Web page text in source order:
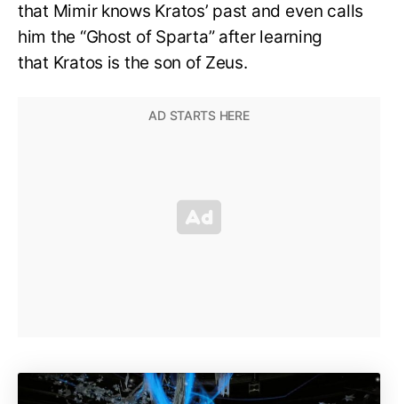
that Mimir knows Kratos’ past and even calls
him the “Ghost of Sparta” after learning
that Kratos is the son of Zeus.